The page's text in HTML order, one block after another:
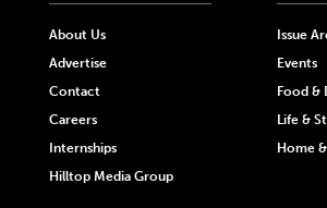
About Us
Advertise
Contact
Careers
Internships
Hilltop Media Group
Issue
Events
Food &
Life &
Home